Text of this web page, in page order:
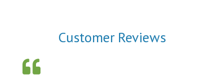
Customer Reviews